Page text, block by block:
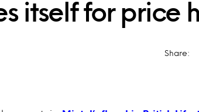
itself for price
Share: